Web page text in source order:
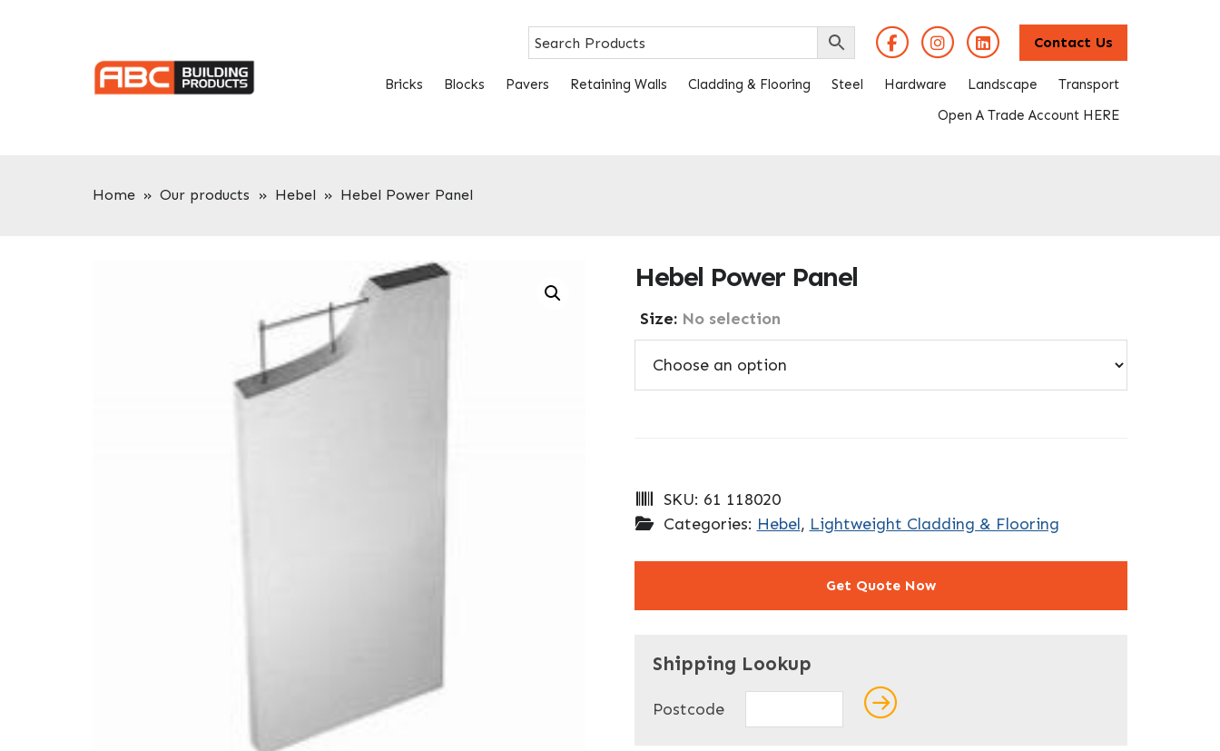
Contact Us
Bricks Blocks Pavers Retaining Walls Cladding & Flooring Steel Hardware Landscape
Transport
Open A Trade Account HERE
Home » Our products » Hebel » Hebel Power Panel
Hebel Power Panel
Size: No selection
SKU: 61 118020
Categories: Hebel, Lightweight Cladding & Flooring
Get Quote Now
Shipping Lookup
Postcode